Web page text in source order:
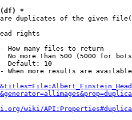
(df) *
duplicates of the given
rights
How many files to return
No more than 500 (5000 for
Default: 10
When more results are
wiki/